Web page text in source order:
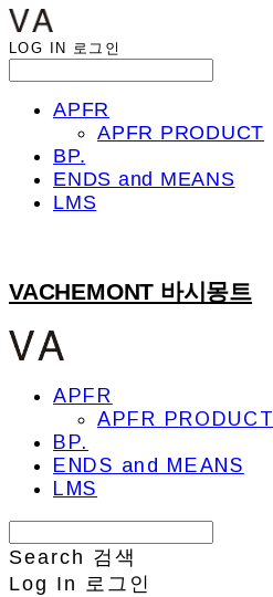
LOG IN 로그인
APFR
APFR PRODUCT
BP.
ENDS and MEANS
LMS
VACHEMONT 바시몽트
APFR
APFR PRODUCT
BP.
ENDS and MEANS
LMS
Search 검색
Log In
로그인